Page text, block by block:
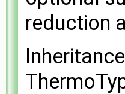
reduction